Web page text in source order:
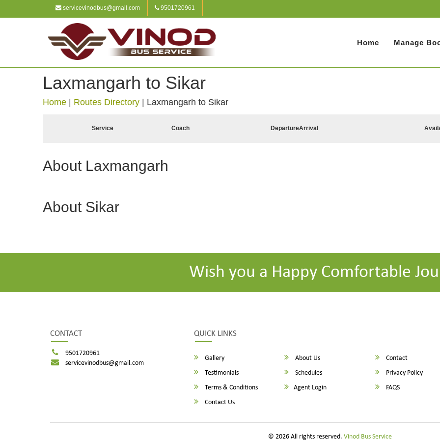
servicevinodbus@gmail.com 9501720961
Home Manage
Laxmangarh to Sikar
Home Routes Directory Laxmangarh to Sikar
Service Coach DepartureArrival
About Laxmangarh
About Sikar
Wish you a Happy Comfortable
CONTACT
9501720961
servicevinodbus@gmail.com
QUICK LINKS
Gallery About Us
Contact
Testimonials
Schedules
Privacy Policy
Terms & Conditions
Agent Login
FAQS
Contact Us
© 2026 All rights reserved. Vinod Bus Service